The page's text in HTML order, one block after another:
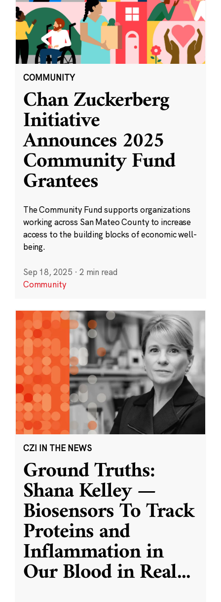
COMMUNITY
Chan Zuckerberg
Initiative
Announces 2025
Community Fund
Grantees
The Community Fund supports organizations
working across San Mateo County to increase
access to the building blocks of economic well-
being.
Sep 18, 2025 · 2 min read
Community
CZI IN THE NEWS
Ground Truths:
Shana Kelley —
Biosensors To Track
Proteins and
Inflammation in
Our Blood in Real...